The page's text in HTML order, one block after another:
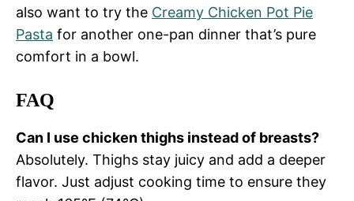
also want to try the Creamy Chicken Pot Pie
Pasta for another one-pan dinner that’s pure
comfort in a bowl.
FAQ
Can I use chicken thighs instead of breasts?
Absolutely. Thighs stay juicy and add a deeper
flavor. Just adjust cooking time to ensure they